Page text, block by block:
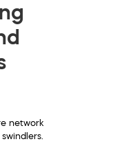
network